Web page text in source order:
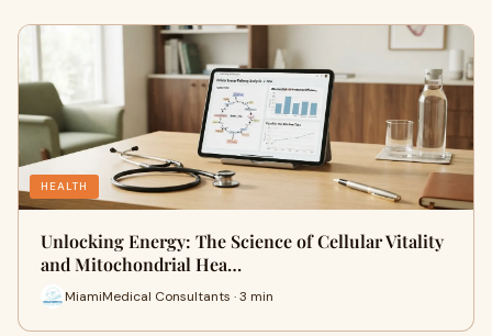
HEALTH
Unlocking Energy: The Science of Cellular Vitality
and Mitochondrial Hea…
MiamiMedical Consultants · 3 min